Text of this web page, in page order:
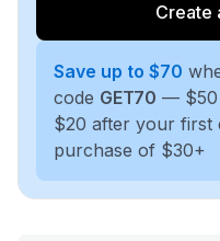
Create
Save up to $70
code GET70 — $50
$20 after your first
purchase of $30+